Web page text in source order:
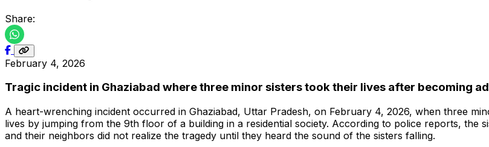
Share:
February 4, 2026
Tragic incident in Ghaziabad where three minor sisters took their lives after becoming
A heart-wrenching incident occurred in Ghaziabad, Uttar Pradesh, on February 4, 2026, when three
lives by jumping from the 9th floor of a building in a residential society. According to police reports, the
and their neighbors did not realize the tragedy until they heard the sound of the sisters falling.